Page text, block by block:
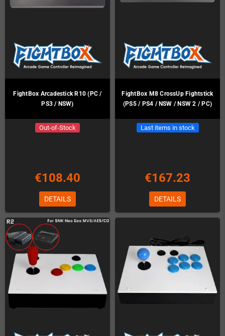
FightBox Arcadestick R10 (PC /
PS3 / NSW)
Out-of-Stock
€108.40
DETAILS
FightBox M8 CrossUp Fightstick
(PS5 / PS4 / NSW / NSW 2 / PC)
Last items in stock
€167.23
DETAILS